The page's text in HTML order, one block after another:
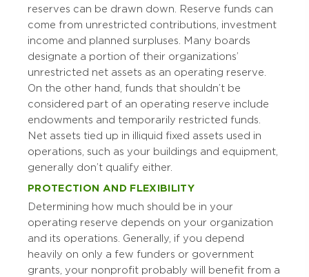
reserves can be drawn down. Reserve funds can
come from unrestricted contributions, investment
income and planned surpluses. Many boards
designate a portion of their organizations’
unrestricted net assets as an operating reserve.
On the other hand, funds that shouldn’t be
considered part of an operating reserve include
endowments and temporarily restricted funds.
Net assets tied up in illiquid fixed assets used in
operations, such as your buildings and equipment,
generally don’t qualify either.
PROTECTION AND FLEXIBILITY
Determining how much should be in your
operating reserve depends on your organization
and its operations. Generally, if you depend
heavily on only a few funders or government
grants, your nonprofit probably will benefit from a